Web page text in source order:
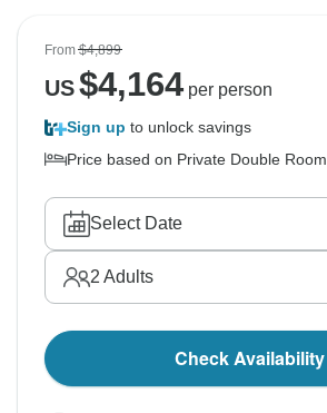
From$4,899
US$4,164per person
Sign up to unlock savings
Price based on Private Double Room
Select Date
2 Adults
Check Availability